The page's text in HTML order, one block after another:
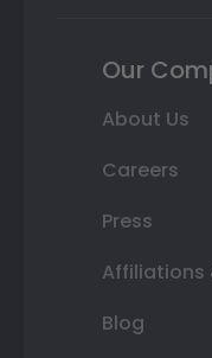
Our
About Us
Careers
Press
Affiliations
Blog